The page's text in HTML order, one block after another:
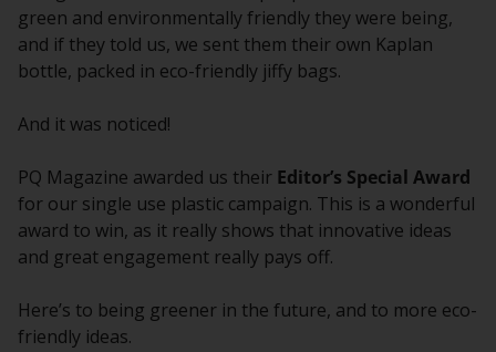
green and environmentally friendly they were being,
and if they told us, we sent them their own Kaplan
bottle, packed in eco-friendly jiffy bags.
And it was noticed!
PQ Magazine awarded us their Editor’s Special Award
for our single use plastic campaign. This is a wonderful
award to win, as it really shows that innovative ideas
and great engagement really pays off.
Here’s to being greener in the future, and to more eco-
friendly ideas.